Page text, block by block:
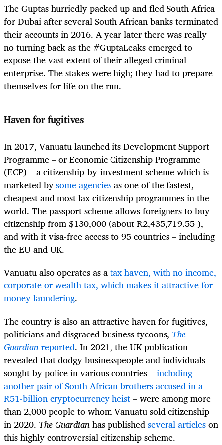
The Guptas hurriedly packed up and fled South Africa
for Dubai after several South African banks terminated
their accounts in 2016. A year later there was really
no turning back as the #GuptaLeaks emerged to
expose the vast extent of their alleged criminal
enterprise. The stakes were high; they had to prepare
themselves for life on the run.
Haven for fugitives
In 2017, Vanuatu launched its Development Support
Programme – or Economic Citizenship Programme
(ECP) – a citizenship-by-investment scheme which is
marketed bysome agenciesas one of the fastest,
cheapest and most lax citizenship programmes in the
world. The passport scheme allows foreigners to buy
citizenship from $130,000 (about R2,435,719.55 ),
and with it visa-free access to 95 countries – including
the EU and UK.
Vanuatu also operates as atax haven, with no income,
corporate or wealth tax, which makes it attractive for
money laundering.
The country is also an attractive haven for fugitives,
politicians and disgraced business tycoons, The
Guardianreported. In 2021, the UK publication
revealed that dodgy businesspeople and individuals
sought by police in various countries –including
another pair of South African brothers accused in a
R51-billion cryptocurrency heist– were among more
than 2,000 people to whom Vanuatu sold citizenship
in 2020. The Guardianhas publishedseveral articleson
this highly controversial citizenship scheme.